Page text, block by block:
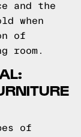
and the
when
of
room.
of